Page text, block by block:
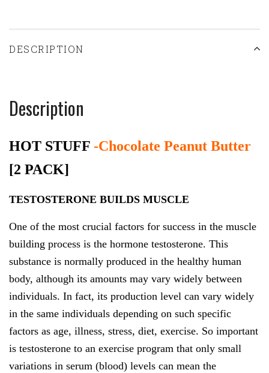
DESCRIPTION
Description
HOT STUFF -Chocolate Peanut Butter
[2 PACK]
TESTOSTERONE BUILDS MUSCLE
One of the most crucial factors for success in the muscle
building process is the hormone testosterone. This
substance is normally produced in the healthy human
body, although its amounts may vary widely between
individuals. In fact, its production level can vary widely
in the same individuals depending on such specific
factors as age, illness, stress, diet, exercise. So important
is testosterone to an exercise program that only small
variations in serum (blood) levels can mean the